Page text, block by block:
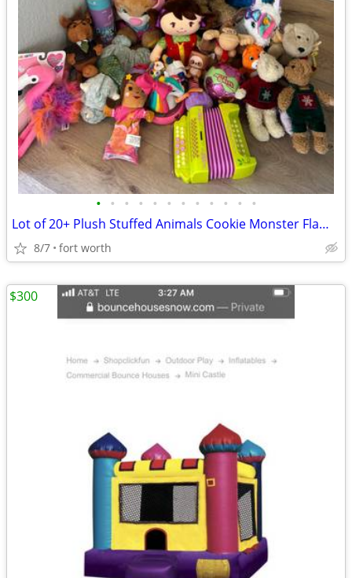
• • • • • • • • • • • •
Lot of 20+ Plush Stuffed Animals Cookie Monster Flamingo Unicorn Puzzle Toys
8/7 fort worth
$300